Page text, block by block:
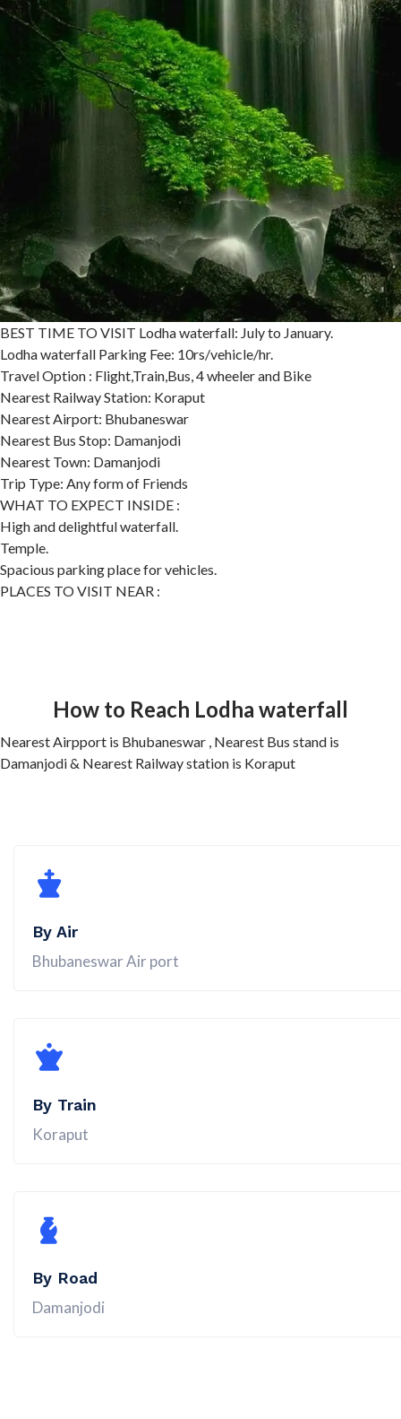
BEST TIME TO VISIT Lodha waterfall: July to January.
Lodha waterfall Parking Fee: 10rs/vehicle/hr.
Travel Option : Flight,Train,Bus, 4 wheeler and Bike
Nearest Railway Station: Koraput
Nearest Airport: Bhubaneswar
Nearest Bus Stop: Damanjodi
Nearest Town: Damanjodi
Trip Type: Any form of Friends
WHAT TO EXPECT INSIDE :
High and delightful waterfall.
Temple.
Spacious parking place for vehicles.
PLACES TO VISIT NEAR :
How to Reach Lodha waterfall
Nearest Airpport is Bhubaneswar , Nearest Bus stand is
Damanjodi & Nearest Railway station is Koraput
By Air
Bhubaneswar Air port
By Train
Koraput
By Road
Damanjodi